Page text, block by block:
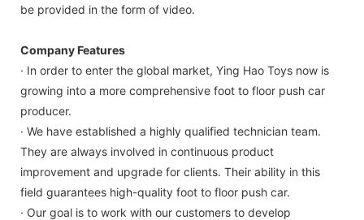
be provided in the form of video.
Company Features
· In order to enter the global market, Ying Hao Toys now is
growing into a more comprehensive foot to floor push car
producer.
· We have established a highly qualified technician team.
They are always involved in continuous product
improvement and upgrade for clients. Their ability in this
field guarantees high-quality foot to floor push car.
· Our goal is to work with our customers to develop